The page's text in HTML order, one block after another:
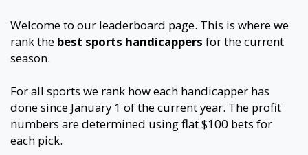
Welcome to our leaderboard page. This is where we
rank the best sports handicappers for the current
season.
For all sports we rank how each handicapper has
done since January 1 of the current year. The profit
numbers are determined using flat $100 bets for
each pick.